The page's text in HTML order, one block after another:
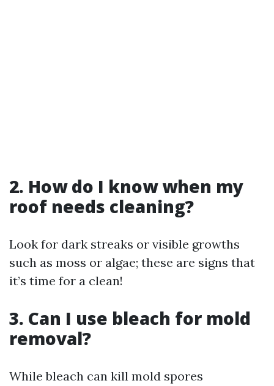
2. How do I know when my
roof needs cleaning?
Look for dark streaks or visible growths
such as moss or algae; these are signs that
it’s time for a clean!
3. Can I use bleach for mold
removal?
While bleach can kill mold spores